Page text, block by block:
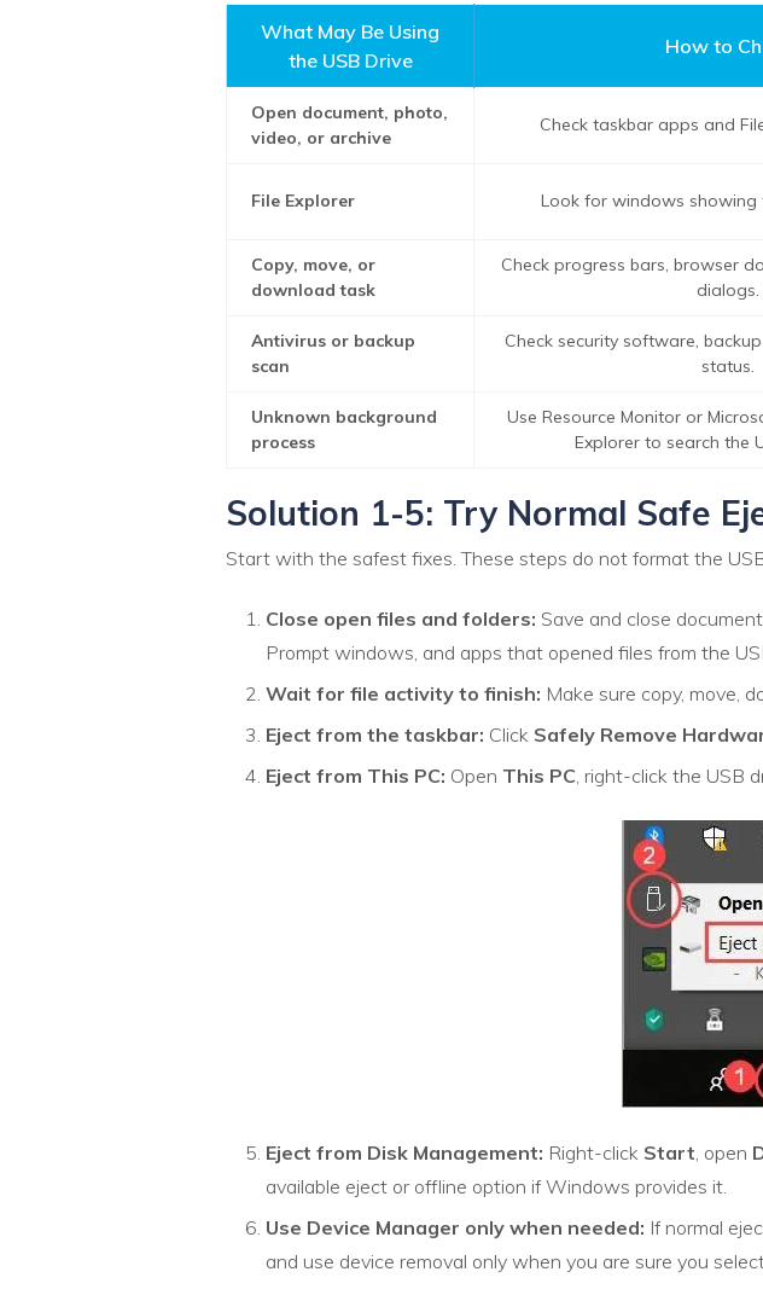
What May Be Using
the USB Drive
How to
Open document, photo,
video, or archive
Check taskbar apps and
File Explorer Look for windows showing
Copy, move, or
download task
Check progress bars, browser
dialogs.
Antivirus or backup
scan
Check security software,
status.
Unknown background
process
Use Resource Monitor or
Explorer to search the
Solution 1-5: Try Normal Safe
Start with the safest fixes. These steps do not format the
Close open files and folders: Save and close
Prompt windows, and apps that opened files from the
Wait for file activity to finish: Make sure copy, move,
Eject from the taskbar: Click Safely Remove
Eject from This PC: Open This PC, right-click the USB
Eject from Disk Management: Right-click Start, open
available eject or offline option if Windows provides it.
Use Device Manager only when needed: If normal
and use device removal only when you are sure you